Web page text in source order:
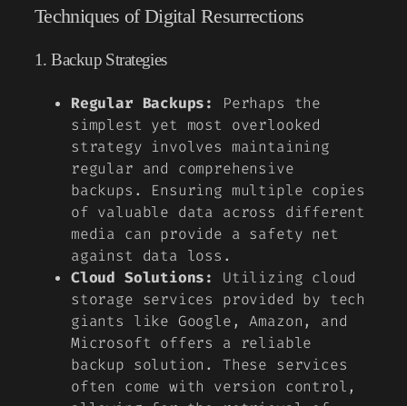
Techniques of Digital Resurrections
1. Backup Strategies
Regular Backups:
Perhaps the
simplest yet most overlooked
strategy involves maintaining
regular and comprehensive
backups. Ensuring multiple copies
of valuable data across different
media can provide a safety net
against data loss.
Cloud Solutions:
Utilizing cloud
storage services provided by tech
giants like Google, Amazon, and
Microsoft offers a reliable
backup solution. These services
often come with version control,